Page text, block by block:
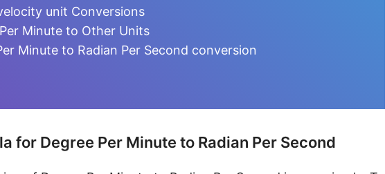
Degree per hour [°/h]
Degree per day [°/d]
Hertz [Hz]
unit Conversions
Minute to Other Units
Minute to Radian Per Second conversion
for Degree Per Minute to Radian Per Second